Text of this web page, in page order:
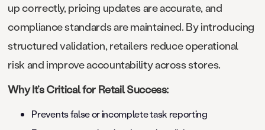
up correctly, pricing updates are accurate, and
compliance standards are maintained. By introducing
structured validation, retailers reduce operational
risk and improve accountability across stores.
Why It’s Critical for Retail Success:
Prevents false or incomplete task reporting